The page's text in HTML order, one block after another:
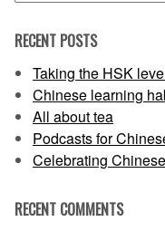
RECENT POSTS
Taking the HSK
Chinese learning
All about tea
Podcasts for
Celebrating
RECENT COMMENTS